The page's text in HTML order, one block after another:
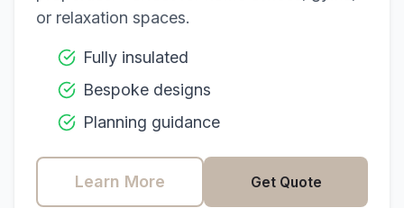
or relaxation spaces.
Fully insulated
Bespoke designs
Planning guidance
Learn More Get Quote